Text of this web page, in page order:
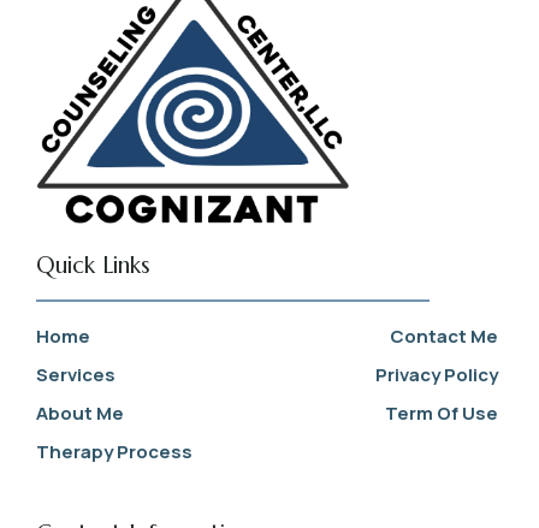
Quick Links
Home
Services
About Me
Therapy Process
Contact Me
Privacy Policy
Term Of Use